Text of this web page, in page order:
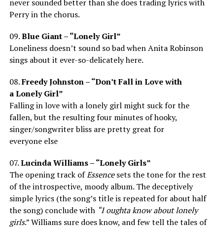
never sounded better than she does trading lyrics with
Perry in the chorus.
09.Blue Giant – “Lonely Girl”
Loneliness doesn’t sound so bad when Anita Robinson
sings about it ever-so-delicately here.
08.Freedy Johnston – “Don’t Fall in Love with
a Lonely Girl”
Falling in love with a lonely girl might suck for the
fallen, but the resulting four minutes of hooky,
singer/songwriter bliss are pretty great for
everyone else
07.Lucinda Williams – “Lonely Girls”
The opening track ofEssencesets the tone for the rest
of the introspective, moody album. The deceptively
simple lyrics (the song’s title is repeated for about half
the song) conclude with “I oughta know about lonely
girls.” Williams sure does know, and few tell the tales of